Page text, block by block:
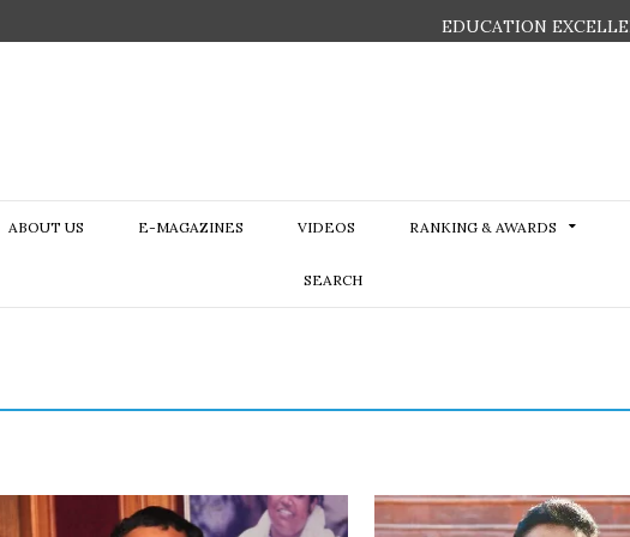
EDUCATION
ABOUT US E-MAGAZINES VIDEOS RANKING & AWARDS
SEARCH